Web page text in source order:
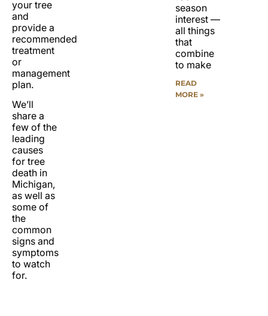
your tree
and
provide a
recommended
treatment
or
management
plan.
We’ll
share a
few of the
leading
causes
for tree
death in
Michigan,
as well as
some of
the
common
signs and
symptoms
to watch
for.
season
interest —
all things
that
combine
to make
READ
MORE »